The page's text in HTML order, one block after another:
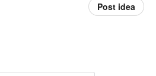
Post idea